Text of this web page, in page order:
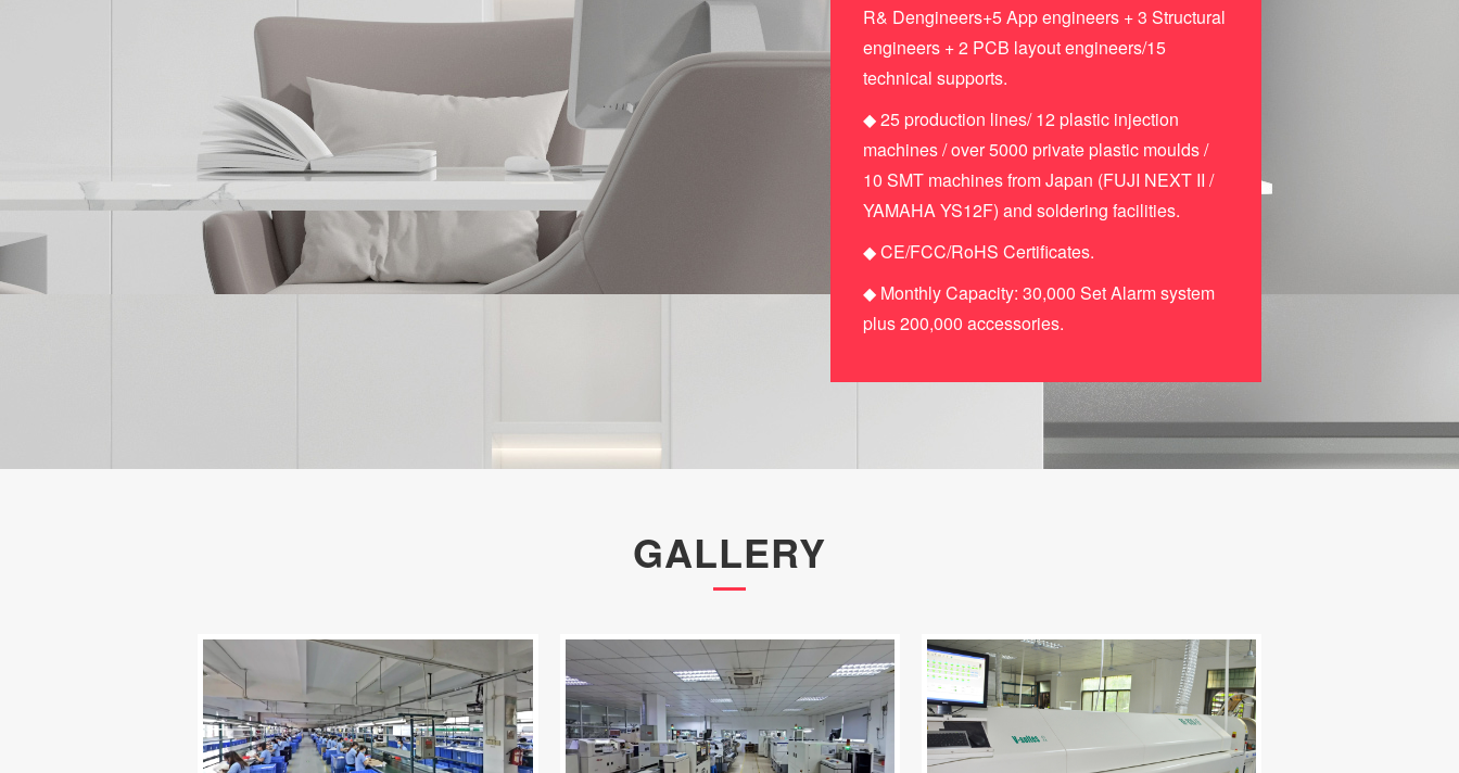
R& Dengineers+5 App engineers + 3 Structural
engineers + 2 PCB layout engineers/15
technical supports.
◆ 25 production lines/ 12 plastic injection
machines / over 5000 private plastic moulds /
10 SMT machines from Japan (FUJI NEXT II /
YAMAHA YS12F) and soldering facilities.
◆ CE/FCC/RoHS Certificates.
◆ Monthly Capacity: 30,000 Set Alarm system
plus 200,000 accessories.
GALLERY